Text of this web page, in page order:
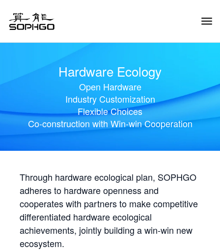
Hardware Ecology
Open Hardware
Industry Customization
Flexible Choices
Co-construction with Win-win Cooperation
Through hardware ecological plan, SOPHGO
adheres to hardware openness and
cooperates with partners to make competitive
differentiated hardware ecological
achievements, jointly building a win-win new
ecosystem.